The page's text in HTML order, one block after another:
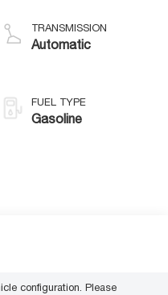
turbo, regular
gasoline, engine with
TRANSMISSION
Automatic
FUEL TYPE
Gasoline
configuration. Please